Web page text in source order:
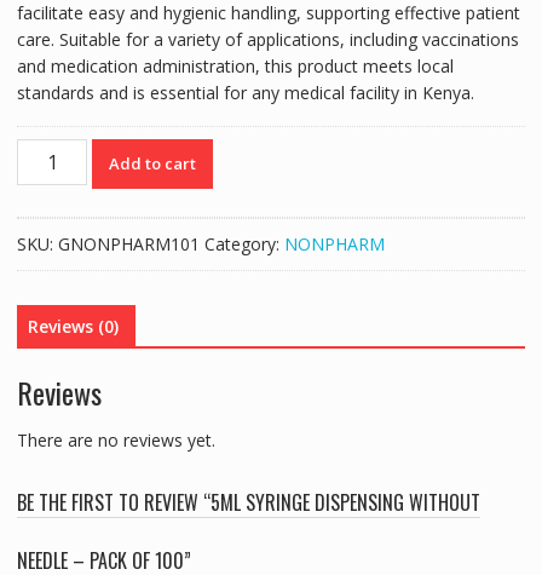
facilitate easy and hygienic handling, supporting effective patient
care. Suitable for a variety of applications, including vaccinations
and medication administration, this product meets local
standards and is essential for any medical facility in Kenya.
5ML
SYRINGE
NEEDLE
PACK
OF
quantity
Add to cart
SKU: GNONPHARM101 Category: NONPHARM
Reviews (0)
Reviews
There are no reviews yet.
BE THE FIRST TO REVIEW “5ML SYRINGE DISPENSING WITHOUT
NEEDLE – PACK OF 100”